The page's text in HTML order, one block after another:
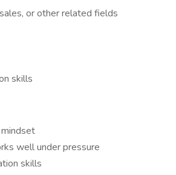
or other related fields
skills
well under pressure
skills